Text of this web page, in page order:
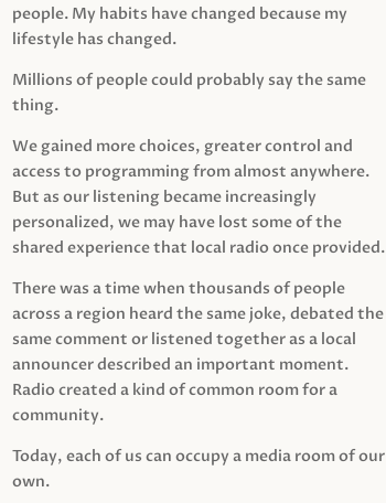
people. My habits have changed because my
lifestyle has changed.
Millions of people could probably say the same
thing.
We gained more choices, greater control and
access to programming from almost anywhere.
But as our listening became increasingly
personalized, we may have lost some of the
shared experience that local radio once provided.
There was a time when thousands of people
across a region heard the same joke, debated the
same comment or listened together as a local
announcer described an important moment.
Radio created a kind of common room for a
community.
Today, each of us can occupy a media room of our
own.